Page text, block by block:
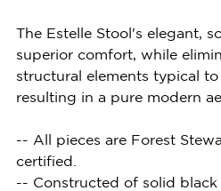
Contact
The Estelle Stool's elegant,
superior comfort, while
structural elements typical
resulting in a pure modern
-- All pieces are Forest
certified.
-- Constructed of solid